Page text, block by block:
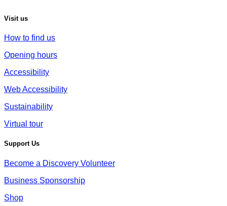
Visit us
How to find us
Opening hours
Accessibility
Web Accessibility
Sustainability
Virtual tour
Support Us
Become a Discovery Volunteer
Business Sponsorship
Shop